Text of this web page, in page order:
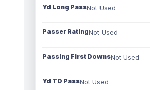
Yd Long PassNot Used
Passer RatingNot Used
Passing First DownsNot Used
Yd TD PassNot Used